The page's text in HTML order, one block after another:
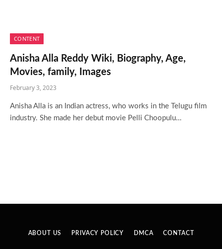
CONTENT
Anisha Alla Reddy Wiki, Biography, Age,
Movies, family, Images
February 3, 2023
Anisha Alla is an Indian actress, who works in the Telugu film
industry. She made her debut movie Pelli Choopulu…
ABOUT US PRIVACY POLICY DMCA CONTACT